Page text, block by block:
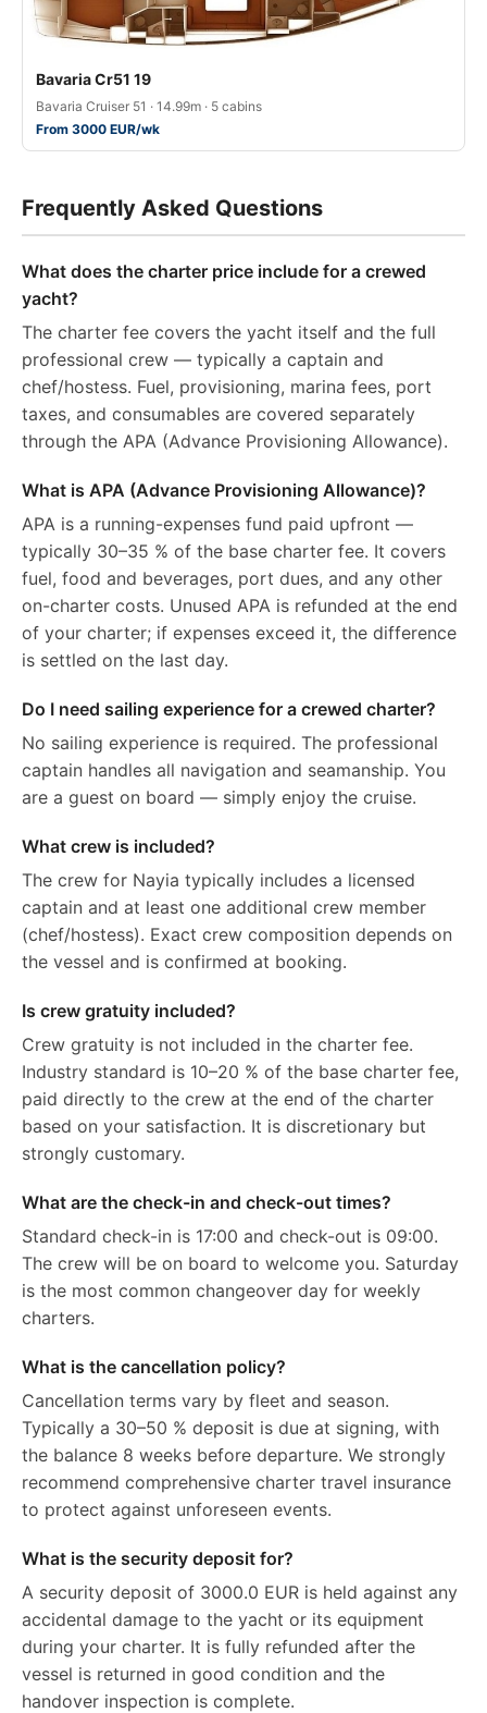
Bavaria Cr51 19
Bavaria Cruiser 51 · 14.99m · 5 cabins
From 3000 EUR/wk
Frequently Asked Questions
What does the charter price include for a crewed
yacht?
The charter fee covers the yacht itself and the full
professional crew — typically a captain and
chef/hostess. Fuel, provisioning, marina fees, port
taxes, and consumables are covered separately
through the APA (Advance Provisioning Allowance).
What is APA (Advance Provisioning Allowance)?
APA is a running-expenses fund paid upfront —
typically 30–35 % of the base charter fee. It covers
fuel, food and beverages, port dues, and any other
on-charter costs. Unused APA is refunded at the end
of your charter; if expenses exceed it, the difference
is settled on the last day.
Do I need sailing experience for a crewed charter?
No sailing experience is required. The professional
captain handles all navigation and seamanship. You
are a guest on board — simply enjoy the cruise.
What crew is included?
The crew for Nayia typically includes a licensed
captain and at least one additional crew member
(chef/hostess). Exact crew composition depends on
the vessel and is confirmed at booking.
Is crew gratuity included?
Crew gratuity is not included in the charter fee.
Industry standard is 10–20 % of the base charter fee,
paid directly to the crew at the end of the charter
based on your satisfaction. It is discretionary but
strongly customary.
What are the check-in and check-out times?
Standard check-in is 17:00 and check-out is 09:00.
The crew will be on board to welcome you. Saturday
is the most common changeover day for weekly
charters.
What is the cancellation policy?
Cancellation terms vary by fleet and season.
Typically a 30–50 % deposit is due at signing, with
the balance 8 weeks before departure. We strongly
recommend comprehensive charter travel insurance
to protect against unforeseen events.
What is the security deposit for?
A security deposit of 3000.0 EUR is held against any
accidental damage to the yacht or its equipment
during your charter. It is fully refunded after the
vessel is returned in good condition and the
handover inspection is complete.